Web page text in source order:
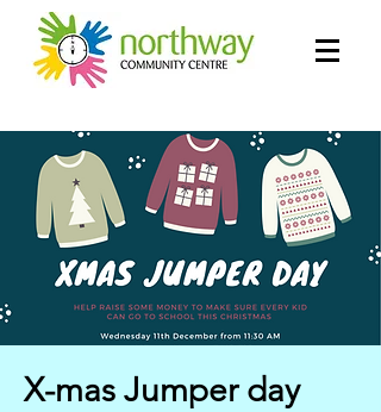
X-mas Jumper day